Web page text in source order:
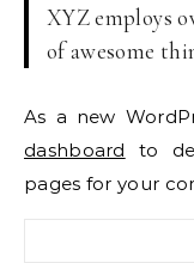
XYZ employs
of awesome
As a new
dashboard to
pages for your